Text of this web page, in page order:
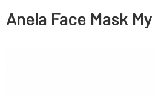
Anela Face Mask